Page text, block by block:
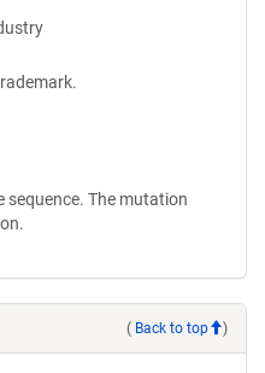
sequence. The mutation
( Back to top )